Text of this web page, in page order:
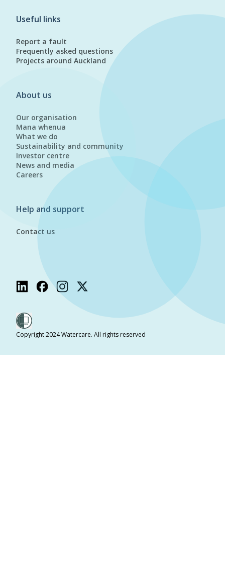
Useful links
Report a fault
Frequently asked questions
Projects around Auckland
About us
Our organisation
Mana whenua
What we do
Sustainability and community
Investor centre
News and media
Careers
Help and support
Contact us
Copyright 2024 Watercare. All rights reserved